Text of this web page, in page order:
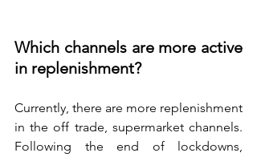
Which channels are more active
in replenishment?
Currently, there are more replenishment
in the off trade, supermarket channels.
Following the end of lockdowns,